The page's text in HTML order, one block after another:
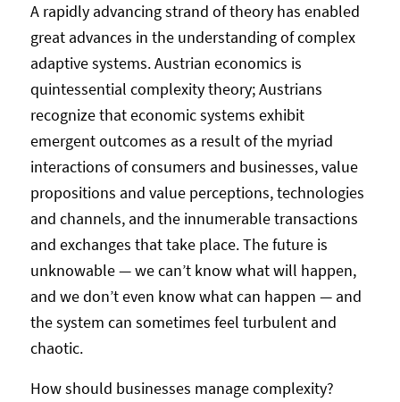
A rapidly advancing strand of theory has enabled
great advances in the understanding of complex
adaptive systems. Austrian economics is
quintessential complexity theory; Austrians
recognize that economic systems exhibit
emergent outcomes as a result of the myriad
interactions of consumers and businesses, value
propositions and value perceptions, technologies
and channels, and the innumerable transactions
and exchanges that take place. The future is
unknowable — we can’t know what will happen,
and we don’t even know what can happen — and
the system can sometimes feel turbulent and
chaotic.
How should businesses manage complexity?